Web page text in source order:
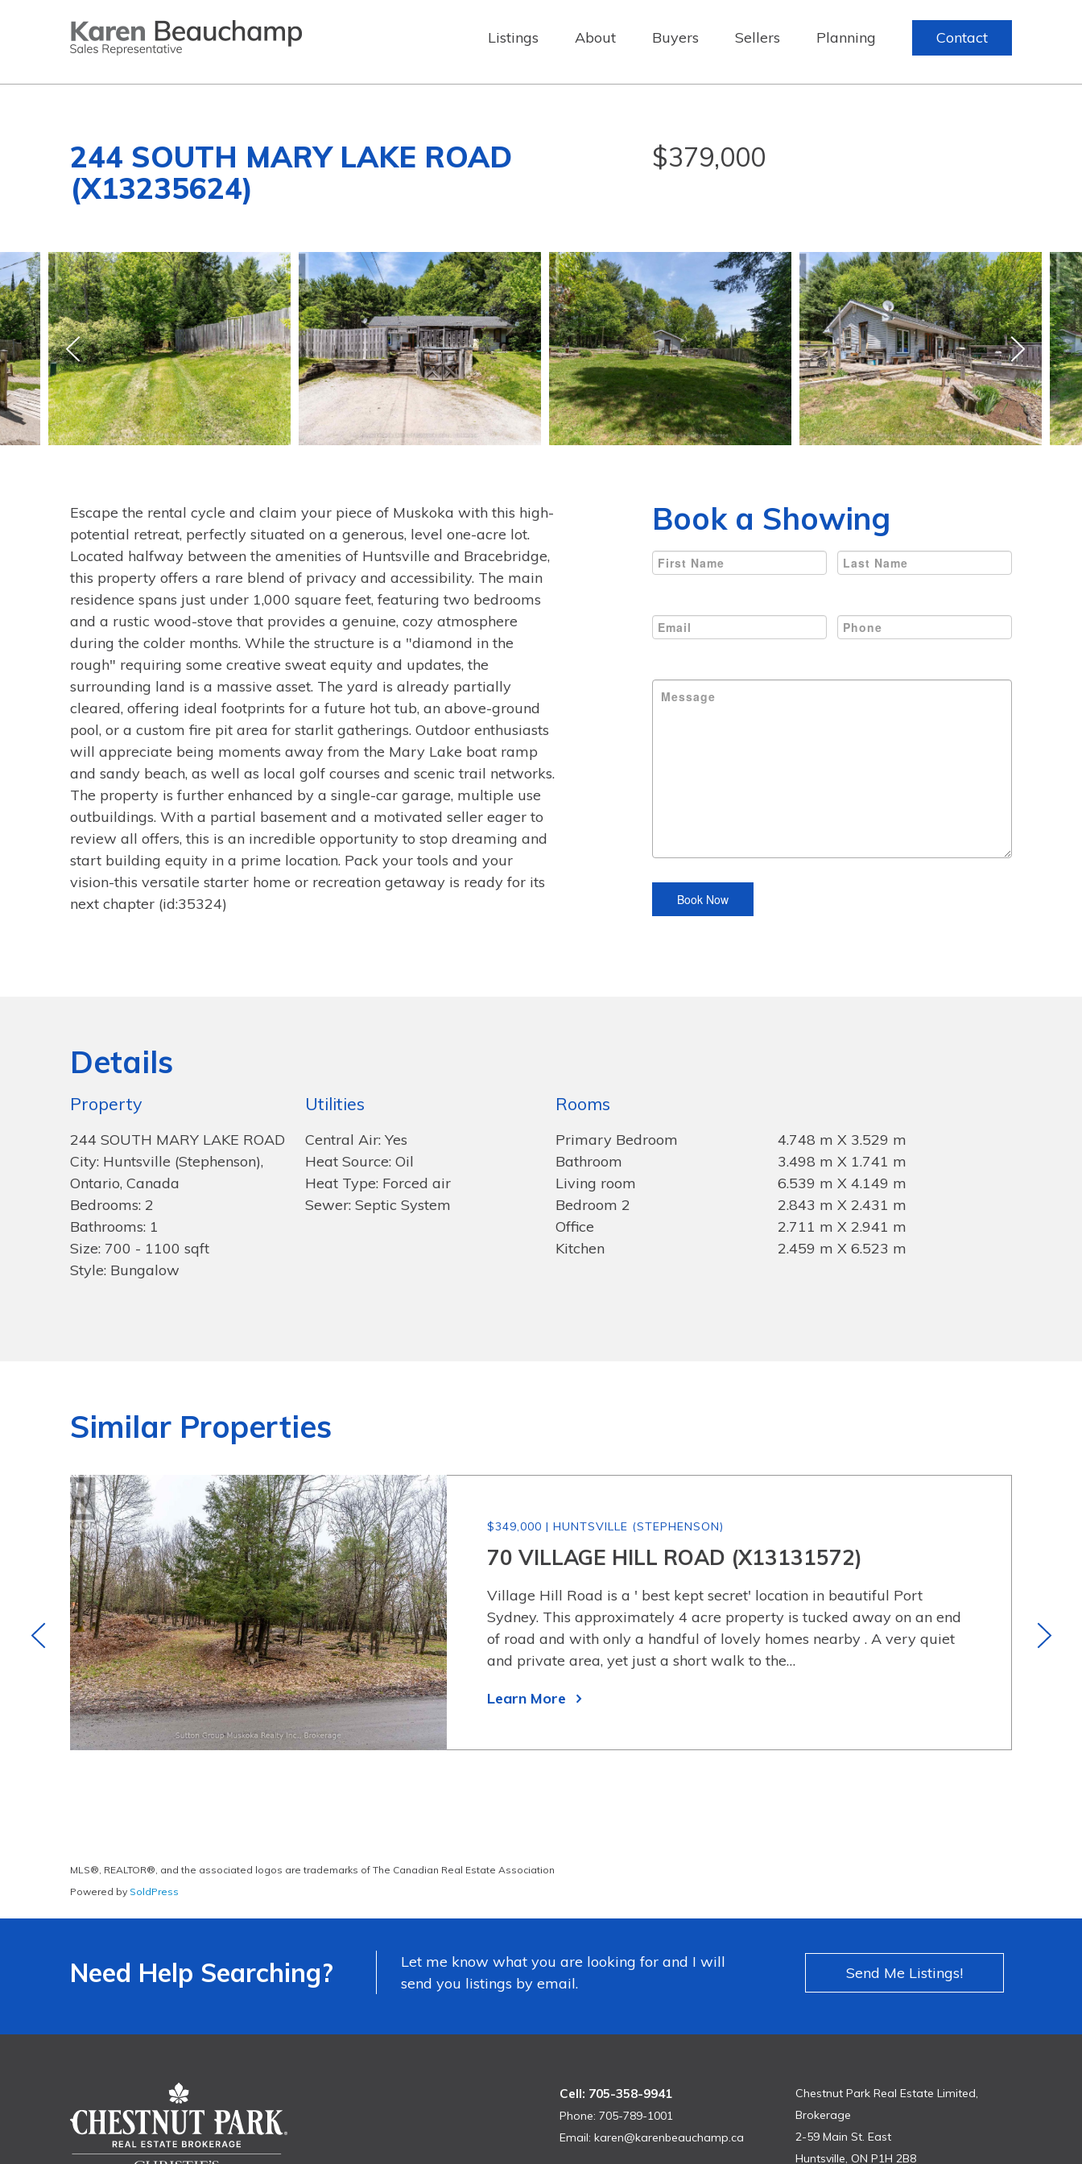
Listings About Buyers Sellers Planning Contact
244 SOUTH MARY LAKE ROAD
(X13235624)
$379,000
Escape the rental cycle and claim your piece of Muskoka with this high-
potential retreat, perfectly situated on a generous, level one-acre lot.
Located halfway between the amenities of Huntsville and Bracebridge,
this property offers a rare blend of privacy and accessibility. The main
residence spans just under 1,000 square feet, featuring two bedrooms
and a rustic wood-stove that provides a genuine, cozy atmosphere
during the colder months. While the structure is a "diamond in the
rough" requiring some creative sweat equity and updates, the
surrounding land is a massive asset. The yard is already partially
cleared, offering ideal footprints for a future hot tub, an above-ground
pool, or a custom fire pit area for starlit gatherings. Outdoor enthusiasts
will appreciate being moments away from the Mary Lake boat ramp
and sandy beach, as well as local golf courses and scenic trail networks.
The property is further enhanced by a single-car garage, multiple use
outbuildings. With a partial basement and a motivated seller eager to
review all offers, this is an incredible opportunity to stop dreaming and
start building equity in a prime location. Pack your tools and your
vision-this versatile starter home or recreation getaway is ready for its
next chapter (id:35324)
Book a Showing
Details
Property
244 SOUTH MARY LAKE ROAD
City: Huntsville (Stephenson),
Ontario, Canada
Bedrooms: 2
Bathrooms: 1
Size: 700 - 1100 sqft
Style: Bungalow
Utilities
Central Air: Yes
Heat Source: Oil
Heat Type: Forced air
Sewer: Septic System
Rooms
Primary Bedroom
4.748 m X 3.529 m
Bathroom
3.498 m X 1.741 m
Living room
6.539 m X 4.149 m
Bedroom 2
2.843 m X 2.431 m
Office
2.711 m X 2.941 m
Kitchen
2.459 m X 6.523 m
Similar Properties
$349,000 | HUNTSVILLE (STEPHENSON)
70 VILLAGE HILL ROAD (X13131572)
Village Hill Road is a ' best kept secret' location in beautiful Port
Sydney. This approximately 4 acre property is tucked away on an end
of road and with only a handful of lovely homes nearby . A very quiet
and private area, yet just a short walk to the…
Learn More
MLS®, REALTOR®, and the associated logos are trademarks of The Canadian Real Estate Association
Powered by SoldPress
Need Help Searching?
Let me know what you are looking for and I will
send you listings by email.
Send Me Listings!
Cell: 705-358-9941
Phone: 705-789-1001
Email:karen@karenbeauchamp.ca
Chestnut Park Real Estate Limited,
Brokerage
2-59 Main St. East
Huntsville, ON P1H 2B8